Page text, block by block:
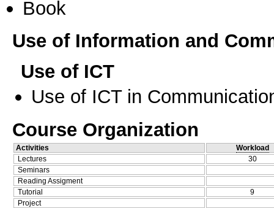
Book
Use of Information and
Use of ICT
Use of ICT in
Course Organization
Activities
Workload
Lectures
30
Seminars
Reading Assigment
Tutorial
9
Project